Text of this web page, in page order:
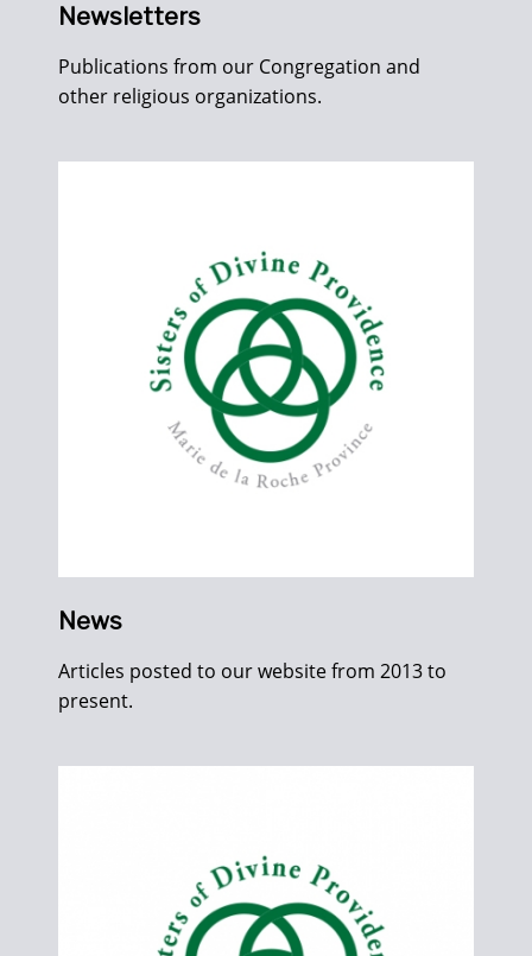
Newsletters
Publications from our Congregation and
other religious organizations.
News
Articles posted to our website from 2013 to
present.